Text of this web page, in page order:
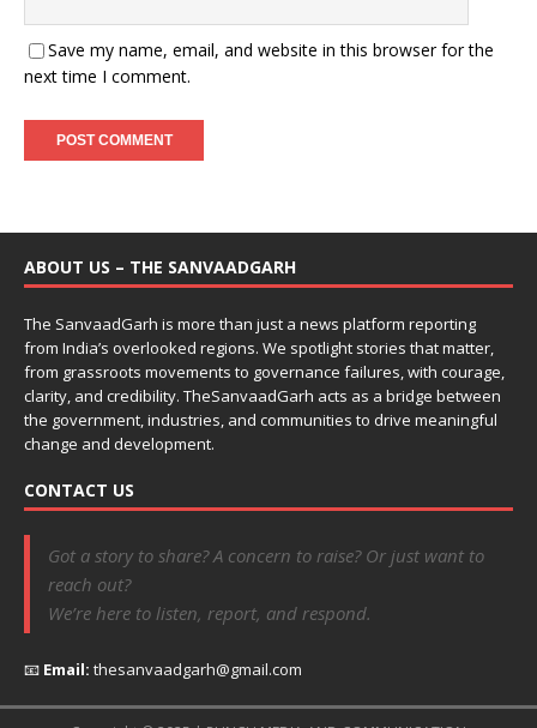
Save my name, email, and website in this browser for the
next time I comment.
ABOUT US – THE SANVAADGARH
The SanvaadGarh is more than just a news platform reporting
from India’s overlooked regions. We spotlight stories that matter,
from grassroots movements to governance failures, with courage,
clarity, and credibility. TheSanvaadGarh acts as a bridge between
the government, industries, and communities to drive meaningful
change and development.
CONTACT US
Got a story to share? A concern to raise? Or just want to
reach out?
We’re here to listen, report, and respond.
📧 Email: thesanvaadgarh@gmail.com